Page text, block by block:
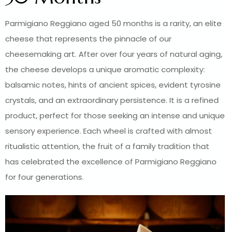
Parmigiano Reggiano aged 50 months is a rarity, an elite
cheese that represents the pinnacle of our
cheesemaking art. After over four years of natural aging,
the cheese develops a unique aromatic complexity:
balsamic notes, hints of ancient spices, evident tyrosine
crystals, and an extraordinary persistence. It is a refined
product, perfect for those seeking an intense and unique
sensory experience. Each wheel is crafted with almost
ritualistic attention, the fruit of a family tradition that
has celebrated the excellence of Parmigiano Reggiano
for four generations.